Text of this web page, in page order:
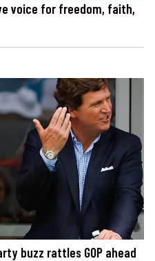
voice for freedom, faith,
buzz rattles GOP ahead